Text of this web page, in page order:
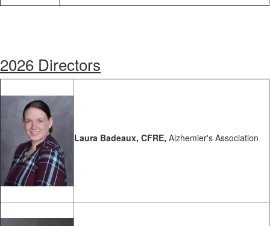
2026 Directors
Laura Badeaux, CFRE, Alzhemier's Association